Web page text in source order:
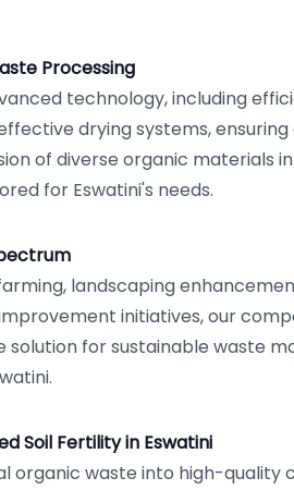
Processing
technology, including
drying systems,
of diverse organic materials
for Eswatini's needs.
landscaping
initiatives, our
solution for sustainable waste
Soil Fertility in Eswatini
organic waste into high-quality